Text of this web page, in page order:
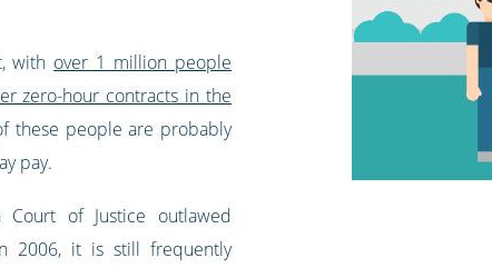
with over 1 million people
zero-hour contracts in the
these people are probably
pay.
Court of Justice outlawed
2006, it is still frequently